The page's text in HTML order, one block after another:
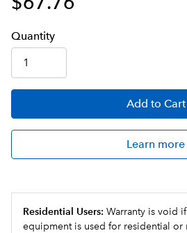
Quantity
Add to Cart
Learn more
Residential Users: Warranty is void
equipment is used for residential or